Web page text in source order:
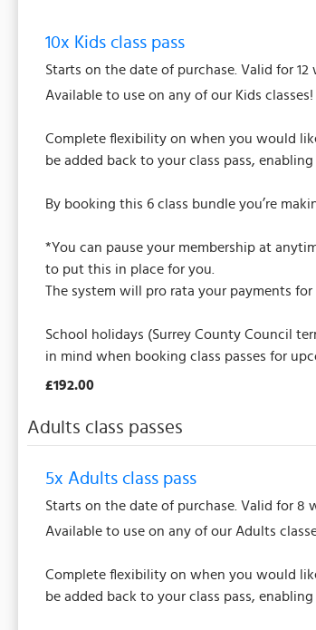
10x Kids class pass
Starts on the date of purchase. Valid for 12
Available to use on any of our Kids
Complete flexibility on when you would
be added back to your class pass,
By booking this 6 class bundle you’re
*You can pause your membership at
to put this in place for you.
The system will pro rata your payments
School holidays (Surrey County Council
in mind when booking class passes for
£192.00
Adults class passes
5x Adults class pass
Starts on the date of purchase. Valid for 8
Available to use on any of our Adults
Complete flexibility on when you would
be added back to your class pass,